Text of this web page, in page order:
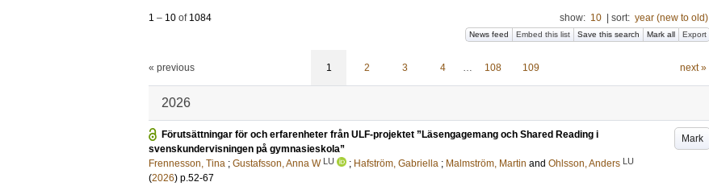
1 – 10 of 1084 show: 10 sort: year (new to old)
News feed Embed this list Save this search Mark all Export
« previous 1 2 3 4 … 108 109 next »
2026
Mark
Förutsättningar för och erfarenheter från ULF-projektet ”Läsengagemang och Shared Reading i
svenskundervisningen på gymnasieskola”
Frennesson, Tina ; Gustafsson, Anna W LU ; Hafström, Gabriella ; Malmström, Martin and Ohlsson, Anders LU
(2026) p.52-67